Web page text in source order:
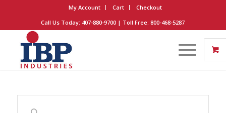
My Account Cart
Checkout
Call Us Today: 407-880-9700 | Toll Free: 800-468-5287